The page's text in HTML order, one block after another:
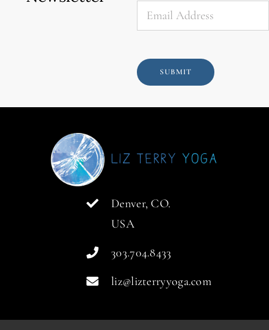
SUBMIT
Denver, CO.
USA
303.704.8433
liz@lizterryyoga.com